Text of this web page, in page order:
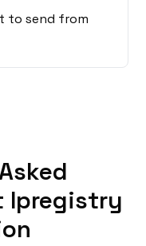
to send from
Ipregistry